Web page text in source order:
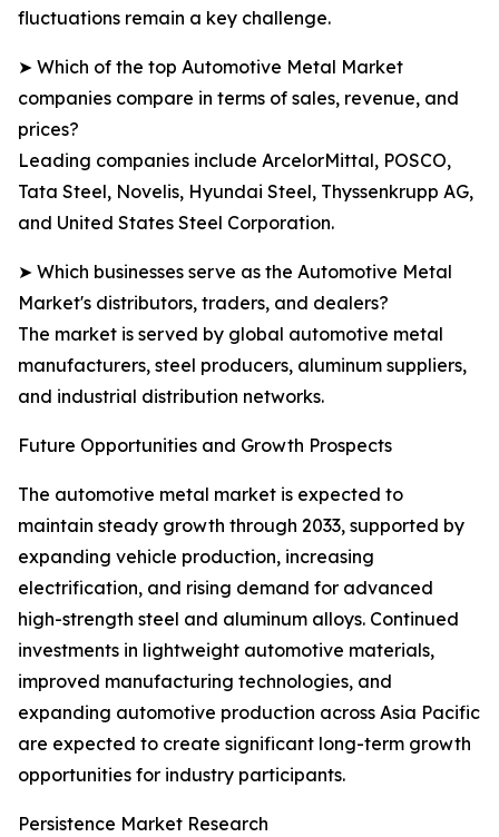
fluctuations remain a key challenge.
➤ Which of the top Automotive Metal Market
companies compare in terms of sales, revenue, and
prices?
Leading companies include ArcelorMittal, POSCO,
Tata Steel, Novelis, Hyundai Steel, Thyssenkrupp AG,
and United States Steel Corporation.
➤ Which businesses serve as the Automotive Metal
Market's distributors, traders, and dealers?
The market is served by global automotive metal
manufacturers, steel producers, aluminum suppliers,
and industrial distribution networks.
Future Opportunities and Growth Prospects
The automotive metal market is expected to
maintain steady growth through 2033, supported by
expanding vehicle production, increasing
electrification, and rising demand for advanced
high-strength steel and aluminum alloys. Continued
investments in lightweight automotive materials,
improved manufacturing technologies, and
expanding automotive production across Asia Pacific
are expected to create significant long-term growth
opportunities for industry participants.
Persistence Market Research